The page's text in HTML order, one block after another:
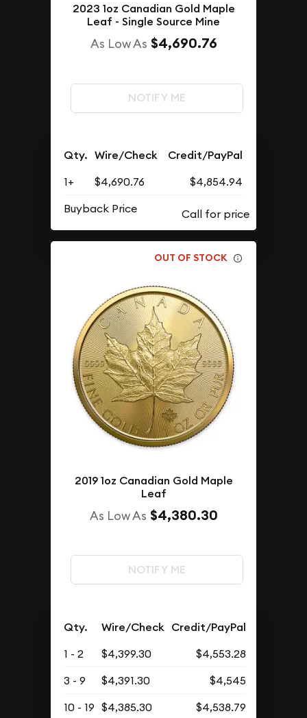
2023 1oz Canadian Gold Maple
Leaf - Single Source Mine
As Low As $4,690.76
NOTIFY ME
Qty. Wire/Check Credit/PayPal
1+ $4,690.76
$4,854.94
Buyback Price
OUT OF STOCK
2019 1oz Canadian Gold Maple
Leaf
As Low As $4,380.30
NOTIFY ME
Qty. Wire/Check Credit/PayPal
1 - 2 $4,399.30
$4,553.28
3 - 9
$4,391.30
$4,545
10 - 19 $4,385.30
$4,538.79